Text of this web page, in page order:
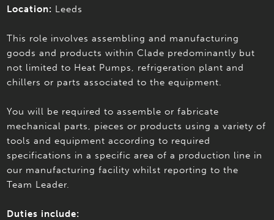
Location: Leeds
This role involves assembling and manufacturing
goods and products within Clade predominantly but
not limited to Heat Pumps, refrigeration plant and
chillers or parts associated to the equipment.
You will be required to assemble or fabricate
mechanical parts, pieces or products using a variety of
tools and equipment according to required
specifications in a specific area of a production line in
our manufacturing facility whilst reporting to the
Team Leader.
Duties include: